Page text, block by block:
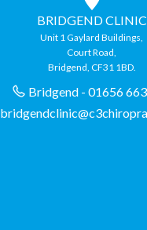
BRIDGEND CLINIC
Unit 1 Gaylard Buildings,
Court Road,
Bridgend, CF31 1BD.
Bridgend - 01656